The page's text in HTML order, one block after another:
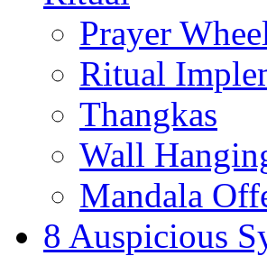
Prayer
Ritual
Thangkas
Wall
Mandala
8 Auspicious